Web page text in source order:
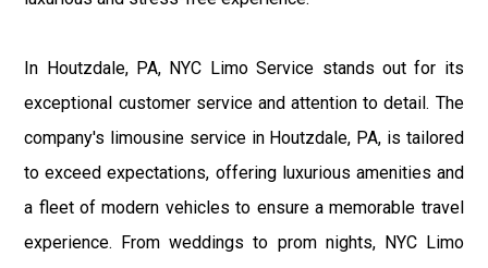
In Houtzdale, PA, NYC Limo Service stands out for its
exceptional customer service and attention to detail. The
company's limousine service in Houtzdale, PA, is tailored
to exceed expectations, offering luxurious amenities and
a fleet of modern vehicles to ensure a memorable travel
experience. From weddings to prom nights, NYC Limo